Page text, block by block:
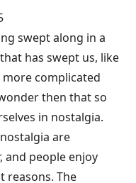
swept along in a
has swept us, like
complicated
then that so
in nostalgia.
are
and people enjoy
reasons. The